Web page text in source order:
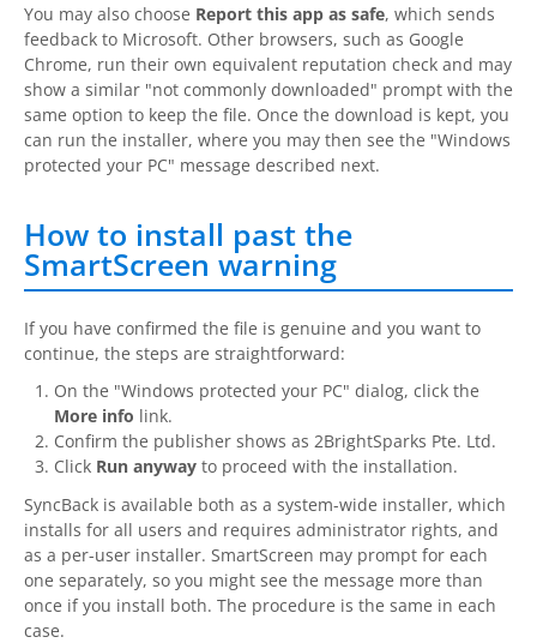
You may also choose Report this app as safe, which sends
feedback to Microsoft. Other browsers, such as Google
Chrome, run their own equivalent reputation check and may
show a similar "not commonly downloaded" prompt with the
same option to keep the file. Once the download is kept, you
can run the installer, where you may then see the "Windows
protected your PC" message described next.
How to install past the
SmartScreen warning
If you have confirmed the file is genuine and you want to
continue, the steps are straightforward:
On the "Windows protected your PC" dialog, click the
More info link.
Confirm the publisher shows as 2BrightSparks Pte. Ltd.
Click Run anyway to proceed with the installation.
SyncBack is available both as a system-wide installer, which
installs for all users and requires administrator rights, and
as a per-user installer. SmartScreen may prompt for each
one separately, so you might see the message more than
once if you install both. The procedure is the same in each
case.